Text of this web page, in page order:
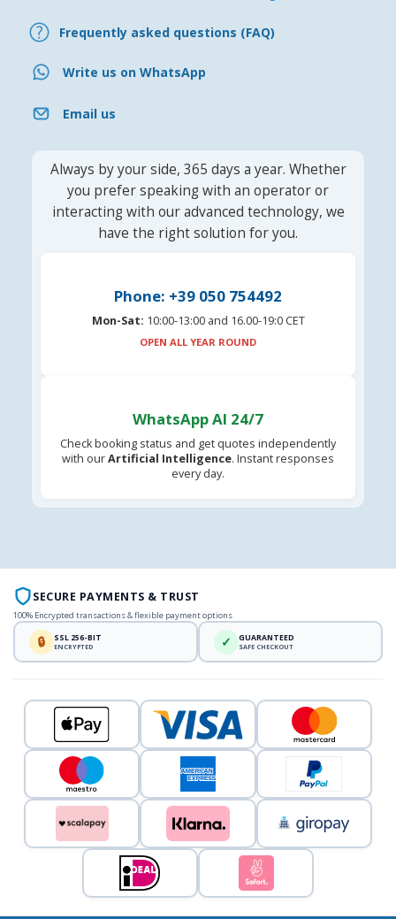
Frequently asked questions (FAQ)
Write us on WhatsApp
Email us
Always by your side, 365 days a year. Whether
you prefer speaking with an operator or
interacting with our advanced technology, we
have the right solution for you.
Phone: +39 050 754492
Mon-Sat: 10:00-13:00 and 16.00-19:0 CET
OPEN ALL YEAR ROUND
WhatsApp AI 24/7
Check booking status and get quotes independently
with ourArtificial Intelligence. Instant responses
every day.
SECURE PAYMENTS & TRUST
100% Encrypted transactions & flexible payment options
🔒 SSL 256-BIT
ENCRYPTED ✓ GUARANTEED
SAFE CHECKOUT